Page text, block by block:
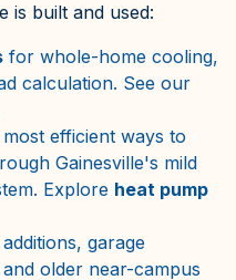
is built and used:
for whole-home cooling,
calculation. See our
efficient ways to
Gainesville's mild
Explore heat pump
garage
older near-campus